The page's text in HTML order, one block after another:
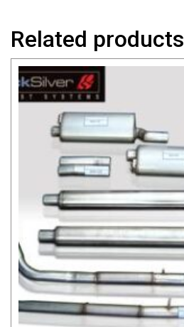
Related products